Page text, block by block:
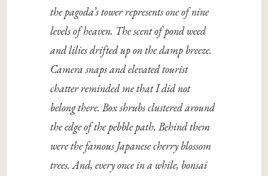
the pagoda’s tower represents one of nine
levels of heaven. The scent of pond weed
and lilies drifted up on the damp breeze.
Camera snaps and elevated tourist
chatter reminded me that I did not
belong there. Box shrubs clustered around
the edge of the pebble path. Behind them
were the famous Japanese cherry blossom
trees. And, every once in a while, bonsai